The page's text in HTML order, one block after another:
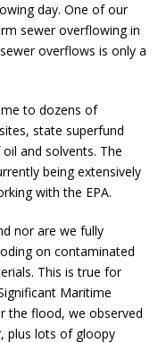
day. One of our
sewer overflowing in
overflows is only a
to dozens of
state superfund
and solvents. The
being extensively
with the EPA.
nor are we fully
on contaminated
This is true for
Maritime
the flood, we observed
plus lots of gloopy